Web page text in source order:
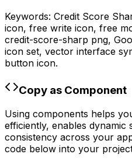
Keywords: Credit Score
icon, free write icon, free
credit-score-sharp png,
icon set, vector interface
button icon.
Copy as Component
Using components helps
efficiently, enables dynamic
consistency across your
code below into your